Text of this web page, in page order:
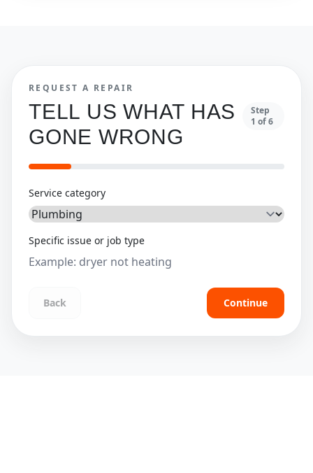
REQUEST A REPAIR
TELL US WHAT HAS
GONE WRONG
Step
1 of6
Service category
Specific issue or job type
Back Continue